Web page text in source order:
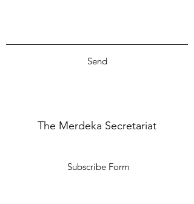
Send
The Merdeka Secretariat
Subscribe Form